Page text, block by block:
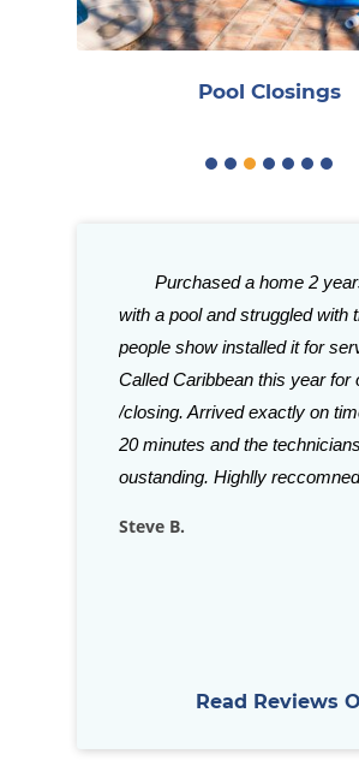
Pool Closings
Purchased a home 2
with a pool and struggled with
people show installed it for
Called Caribbean this year for
/closing. Arrived exactly on
20 minutes and the
oustanding. Highlly
Steve B.
Read Reviews